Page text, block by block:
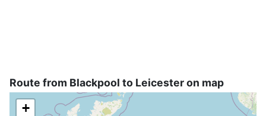
Route from Blackpool to Leicester on map
+